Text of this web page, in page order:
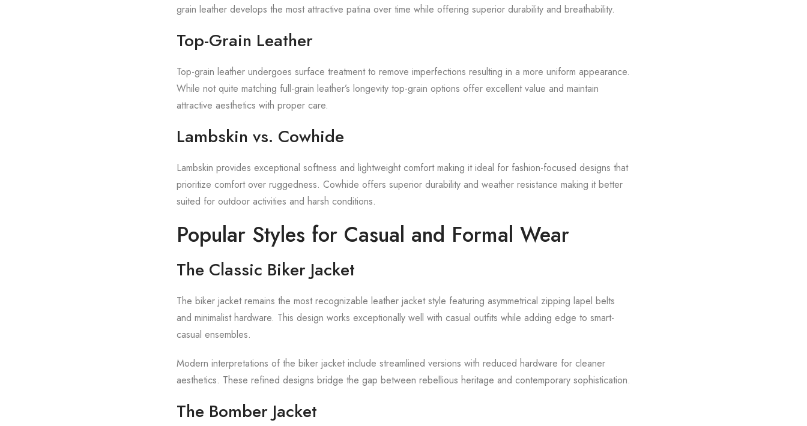
grain leather develops the most attractive patina over time while offering superior durability and breathability.
Top-Grain Leather
Top-grain leather undergoes surface treatment to remove imperfections resulting in a more uniform appearance.
While not quite matching full-grain leather’s longevity top-grain options offer excellent value and maintain
attractive aesthetics with proper care.
Lambskin vs. Cowhide
Lambskin provides exceptional softness and lightweight comfort making it ideal for fashion-focused designs that
prioritize comfort over ruggedness. Cowhide offers superior durability and weather resistance making it better
suited for outdoor activities and harsh conditions.
Popular Styles for Casual and Formal Wear
The Classic Biker Jacket
The biker jacket remains the most recognizable leather jacket style featuring asymmetrical zipping lapel belts
and minimalist hardware. This design works exceptionally well with casual outfits while adding edge to smart-
casual ensembles.
Modern interpretations of the biker jacket include streamlined versions with reduced hardware for cleaner
aesthetics. These refined designs bridge the gap between rebellious heritage and contemporary sophistication.
The Bomber Jacket